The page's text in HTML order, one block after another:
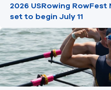
2026 USRowing
set to begin July 11